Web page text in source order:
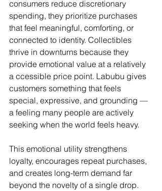
consumers reduce discretionary
spending, they prioritize purchases
that feel meaningful, comforting, or
connected to identity. Collectibles
thrive in downturns because they
provide emotional value at a relatively
a ccessible price point. Labubu gives
customers something that feels
special, expressive, and grounding —
a feeling many people are actively
seeking when the world feels heavy.
This emotional utility strengthens
loyalty, encourages repeat purchases,
and creates long-term demand far
beyond the novelty of a single drop.